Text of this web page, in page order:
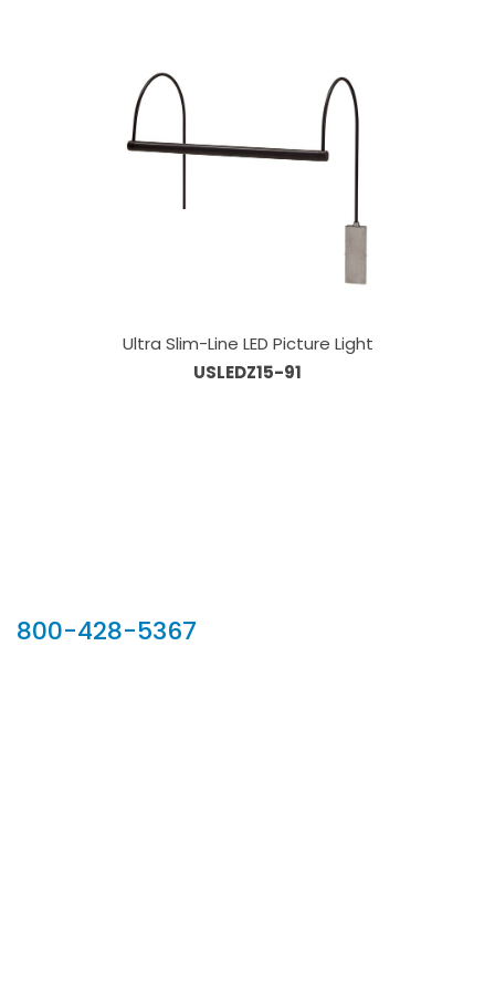
Ultra Slim-Line LED Picture Light
USLEDZ15-91
800-428-5367